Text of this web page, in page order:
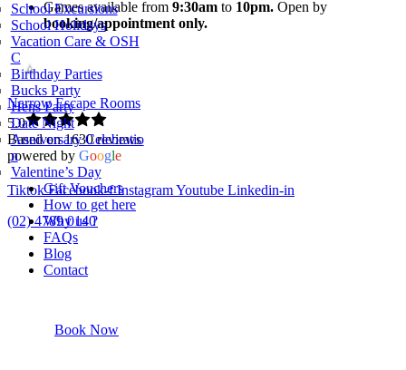
School Excursions
School Holidays
Vacation Care & OSH
C
Birthday Parties
Bucks Party
Hens Party
Date Night
Anniversary Celebratio
n
Valentine’s Day
Gift Vouchers
How to get here
Why us ?
FAQs
Blog
Contact
Book Now
Games available from 9:30am to 10pm. Open by
booking/appointment only.
Narrow Escape Rooms
5.0
Based on 1630 reviews
powered by Google
Tiktok Facebook-f InstagramYoutube Linkedin-in
(02) 4789 0140